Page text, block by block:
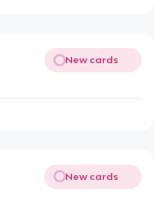
New cards
New cards